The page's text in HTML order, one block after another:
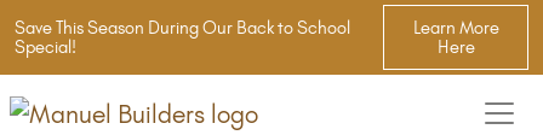
Save This Season During Our Back to School
Special!
Learn More
Here